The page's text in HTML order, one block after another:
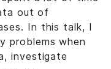
out of
In this talk, I
problems when
investigate